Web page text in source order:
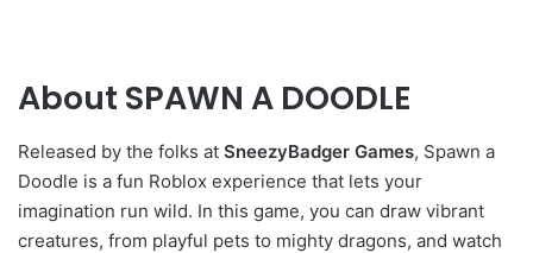
About SPAWN A DOODLE
Released by the folks at SneezyBadger Games, Spawn a
Doodle is a fun Roblox experience that lets your
imagination run wild. In this game, you can draw vibrant
creatures, from playful pets to mighty dragons, and watch